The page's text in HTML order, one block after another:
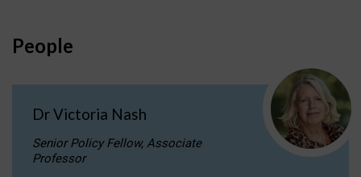
People
Dr Victoria Nash
Senior Policy Fellow, Associate
Professor